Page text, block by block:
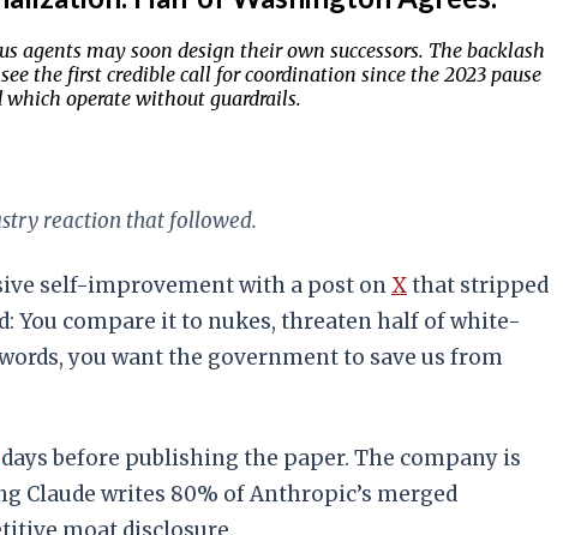
may soon design their own successors. The backlash
the first credible call for coordination since the 2023 pause
operate without guardrails.
reaction that followed.
self-improvement with a post onXthat stripped
You compare it to nukes, threaten half of white-
you want the government to save us from
days before publishing the paper. The company is
writes 80% of Anthropic’s merged